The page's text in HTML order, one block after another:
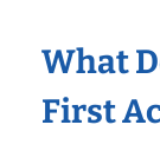
What
First